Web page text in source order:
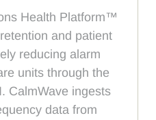
Health Platform™
and patient
reducing alarm
units through the
CalmWave ingests
data from